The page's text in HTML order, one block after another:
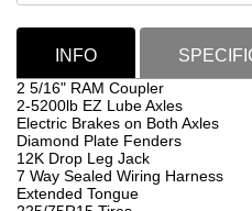
INFO
2 5/16" RAM Coupler
2-5200lb EZ Lube Axles
Electric Brakes on Both Axles
Diamond Plate Fenders
12K Drop Leg Jack
7 Way Sealed Wiring Harness
Extended Tongue